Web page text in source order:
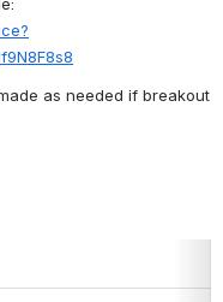
as needed if breakout